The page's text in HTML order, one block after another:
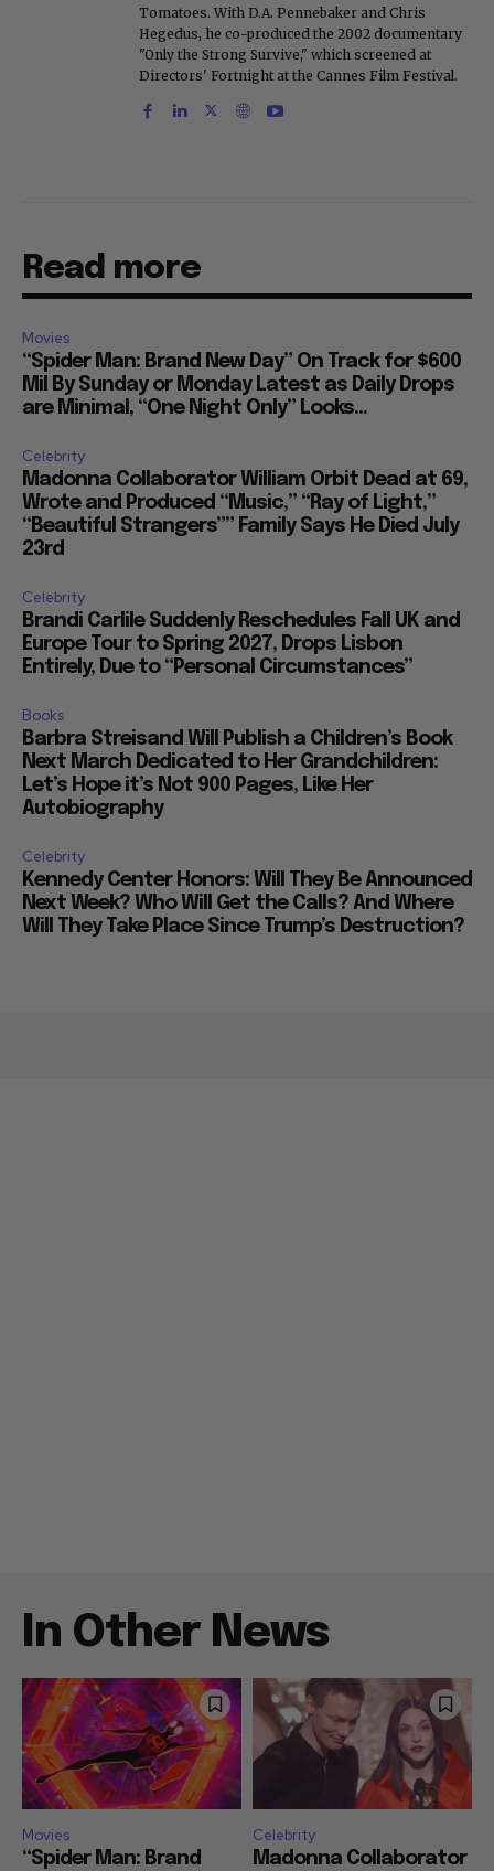
Tomatoes. With D.A. Pennebaker and Chris
Hegedus, he co-produced the 2002 documentary
"Only the Strong Survive," which screened at
Directors' Fortnight at the Cannes Film Festival.
Read more
Movies
“Spider Man: Brand New Day” On Track for $600
Mil By Sunday or Monday Latest as Daily Drops
are Minimal, “One Night Only” Looks...
Celebrity
Madonna Collaborator William Orbit Dead at 69,
Wrote and Produced “Music,” “Ray of Light,”
“Beautiful Strangers”” Family Says He Died July
23rd
Celebrity
Brandi Carlile Suddenly Reschedules Fall UK and
Europe Tour to Spring 2027, Drops Lisbon
Entirely, Due to “Personal Circumstances”
Books
Barbra Streisand Will Publish a Children’s Book
Next March Dedicated to Her Grandchildren:
Let’s Hope it’s Not 900 Pages, Like Her
Autobiography
Celebrity
Kennedy Center Honors: Will They Be Announced
Next Week? Who Will Get the Calls? And Where
Will They Take Place Since Trump’s Destruction?
In Other News
Movies
“Spider Man: Brand
Celebrity
Madonna Collaborator